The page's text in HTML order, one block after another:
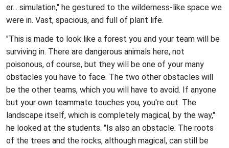
er... simulation," he gestured to the wilderness-like space we
were in. Vast, spacious, and full of plant life.
"This is made to look like a forest you and your team will be
surviving in. There are dangerous animals here, not
poisonous, of course, but they will be one of your many
obstacles you have to face. The two other obstacles will
be the other teams, which you will have to avoid. If anyone
but your own teammate touches you, you're out. The
landscape itself, which is completely magical, by the way,"
he looked at the students. "Is also an obstacle. The roots
of the trees and the rocks, although magical, can still be